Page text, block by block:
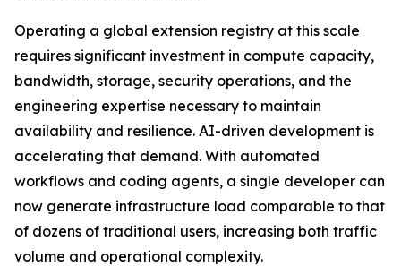
Operating a global extension registry at this scale
requires significant investment in compute capacity,
bandwidth, storage, security operations, and the
engineering expertise necessary to maintain
availability and resilience. AI-driven development is
accelerating that demand. With automated
workflows and coding agents, a single developer can
now generate infrastructure load comparable to that
of dozens of traditional users, increasing both traffic
volume and operational complexity.